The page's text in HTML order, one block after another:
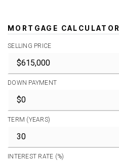
MORTGAGE CALCULATOR
SELLING PRICE
DOWN PAYMENT
TERM (YEARS)
INTEREST RATE (%)